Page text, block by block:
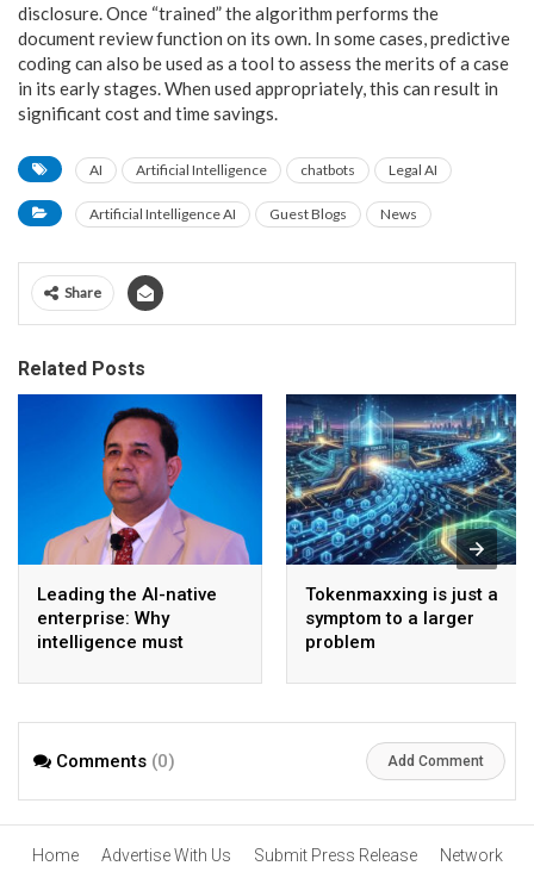
disclosure. Once “trained” the algorithm performs the
document review function on its own. In some cases, predictive
coding can also be used as a tool to assess the merits of a case
in its early stages. When used appropriately, this can result in
significant cost and time savings.
AI Artificial Intelligence chatbots Legal AI
Artificial Intelligence AI Guest Blogs News
Share
Related Posts
Leading the AI-native
enterprise: Why
intelligence must
model
Tokenmaxxing is just a
symptom to a larger
problem
Comments (0) Add Comment
Home Advertise With Us Submit Press Release Network